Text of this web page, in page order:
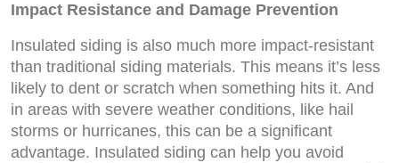
Impact Resistance and Damage Prevention
Insulated siding is also much more impact-resistant
than traditional siding materials. This means it’s less
likely to dent or scratch when something hits it. And
in areas with severe weather conditions, like hail
storms or hurricanes, this can be a significant
advantage. Insulated siding can help you avoid